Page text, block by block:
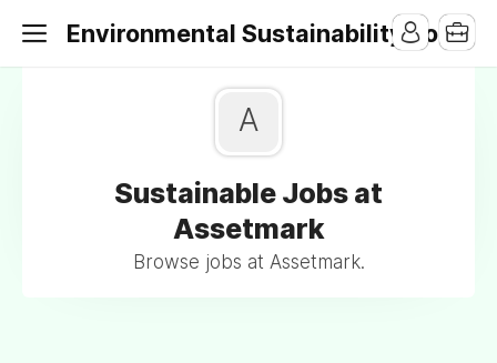
Environmental Sustainability Jobs
A
Sustainable Jobs at
Assetmark
Browse jobs at Assetmark.